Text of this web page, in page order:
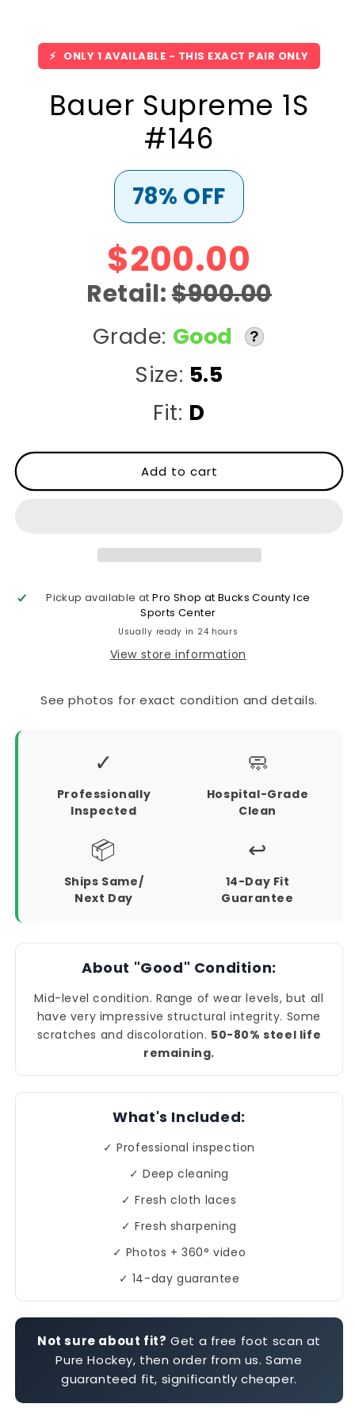
⚡ ONLY 1 AVAILABLE - THIS EXACT PAIR ONLY
Bauer Supreme 1S
#146
78% OFF
$200.00
Retail:$900.00
Grade: Good ?
Size: 5.5
Fit: D
Add to cart
Pickup available atPro Shop at Bucks County Ice
Sports Center
Usually ready in 24 hours
View store information
See photos for exact condition and details.
✓
Professionally
Inspected
🧼
Hospital-Grade
Clean
📦
Ships Same/
Next Day
↩️
14-Day Fit
Guarantee
About "Good" Condition:
Mid-level condition. Range of wear levels, but all
have very impressive structural integrity. Some
scratches and discoloration. 50-80% steel life
remaining.
What's Included:
✓ Professional inspection
✓ Deep cleaning
✓ Fresh cloth laces
✓ Fresh sharpening
✓ Photos + 360° video
✓ 14-day guarantee
Not sure about fit? Get a free foot scan at
Pure Hockey, then order from us. Same
guaranteed fit, significantly cheaper.